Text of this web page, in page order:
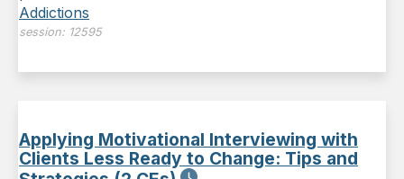
Addictions
session: 12595
Applying Motivational Interviewing with
Clients Less Ready to Change: Tips and